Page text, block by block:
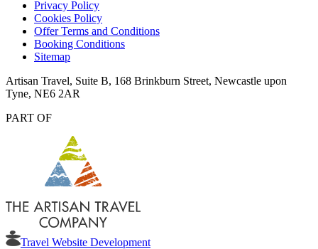
Privacy Policy
Cookies Policy
Offer Terms and Conditions
Booking Conditions
Sitemap
Artisan Travel, Suite B, 168 Brinkburn Street, Newcastle upon
Tyne, NE6 2AR
PART OF
Travel Website Development